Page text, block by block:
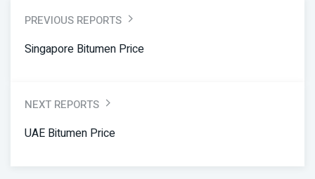
PREVIOUS REPORTS
Singapore Bitumen Price
NEXT REPORTS
UAE Bitumen Price